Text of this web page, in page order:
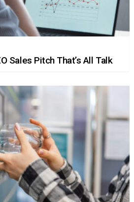
Sales Pitch That’s All Talk